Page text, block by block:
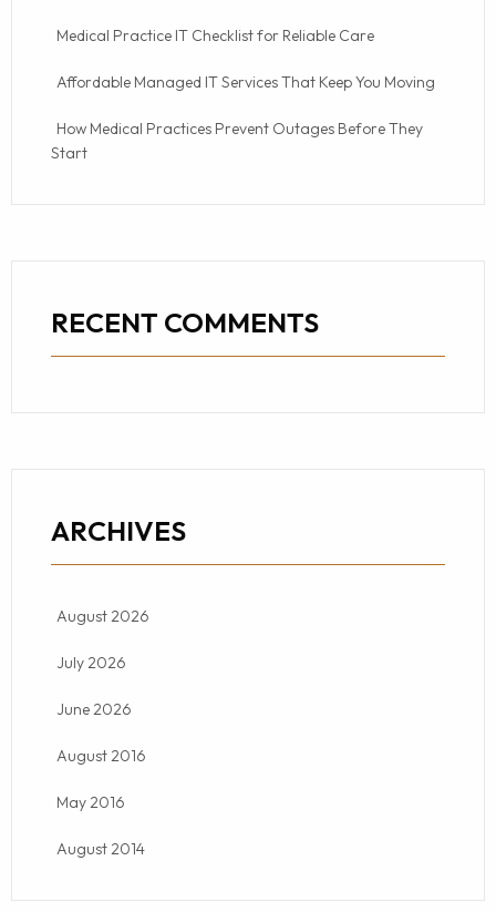
Medical Practice IT Checklist for Reliable Care
Affordable Managed IT Services That Keep You Moving
How Medical Practices Prevent Outages Before They
Start
RECENT COMMENTS
ARCHIVES
August 2026
July 2026
June 2026
August 2016
May 2016
August 2014